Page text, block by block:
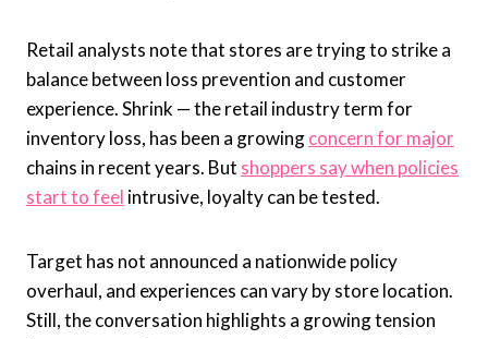
Retail analysts note that stores are trying to strike a
balance between loss prevention and customer
experience. Shrink — the retail industry term for
inventory loss, has been a growingconcern for major
chains in recent years. But shoppers say when policies
start to feel intrusive, loyalty can be tested.
Target has not announced a nationwide policy
overhaul, and experiences can vary by store location.
Still, the conversation highlights a growing tension